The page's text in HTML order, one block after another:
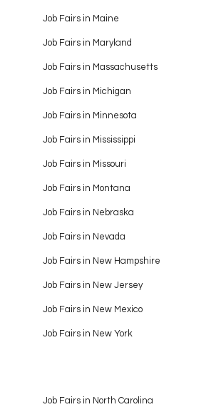
Job Fairs in Maine
Job Fairs in Maryland
Job Fairs in Massachusetts
Job Fairs in Michigan
Job Fairs in Minnesota
Job Fairs in Mississippi
Job Fairs in Missouri
Job Fairs in Montana
Job Fairs in Nebraska
Job Fairs in Nevada
Job Fairs in New Hampshire
Job Fairs in New Jersey
Job Fairs in New Mexico
Job Fairs in New York
Job Fairs in North Carolina